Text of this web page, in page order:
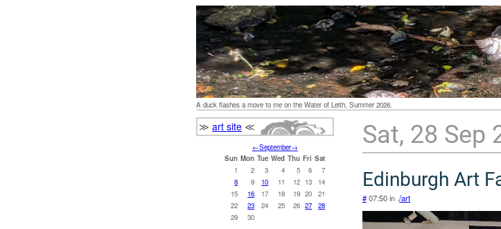
A duck flashes a move to me on the Water of Leith. Summer 2026.
≫ art site ≪
←September→
Sun Mon Tue Wed Thu Fri Sat
1
2 3 4 5 6
7
8
9 10 11 12 13
14
15
16 17 18 19 20
21
22
23 24 25 26 27
28
29
30
Sat, 28 Sep
Edinburgh Art
#07:50 in ./art